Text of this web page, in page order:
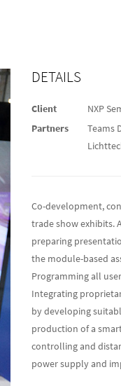
DETAILS
Client NXP
Partners
Teams
Co-development,
trade show exhibits.
preparing
the module-based
Programming all
Integrating
by developing
production of a
controlling and
power supply and